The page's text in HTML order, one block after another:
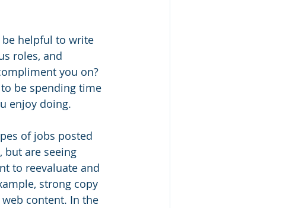
be helpful to write
roles, and
you on?
be spending time
enjoy doing.
of jobs posted
but are seeing
to reevaluate and
strong copy
content. In the